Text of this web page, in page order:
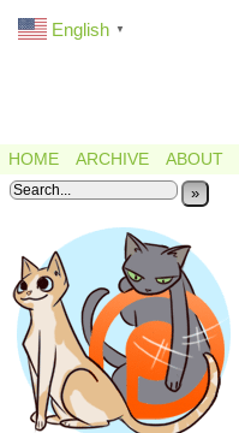
HOME ARCHIVE ABOUT
»
English ▼